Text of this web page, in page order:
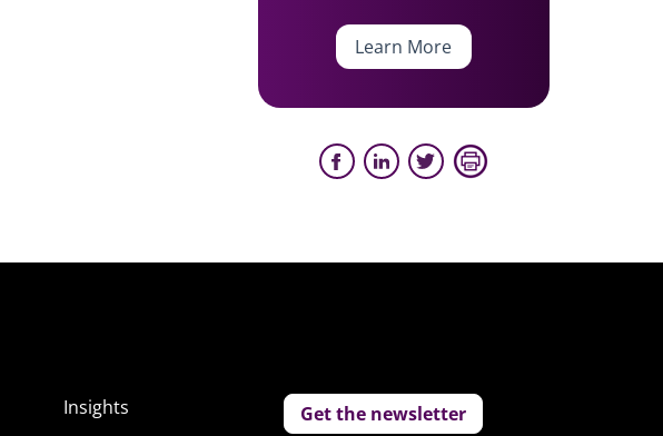
Learn More
Insights
Get the newsletter